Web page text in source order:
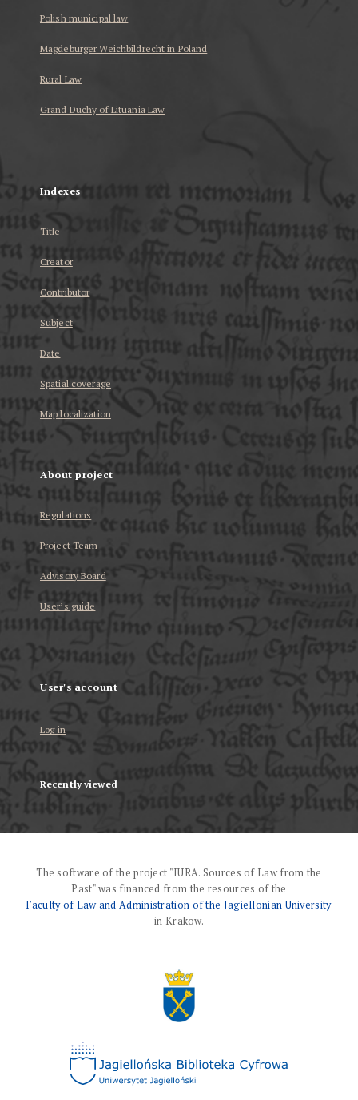
Polish municipal law
Magdeburger Weichbildrecht in Poland
Rural Law
Grand Duchy of Lituania Law
Indexes
Title
Creator
Contributor
Subject
Date
Spatial coverage
Map localization
About project
Regulations
Project Team
Advisory Board
User’s guide
User's account
Log in
Recently viewed
The software of the project "IURA. Sources of Law from the
Past" was financed from the resources of the
Faculty of Law and Administration of the Jagiellonian University
in Krakow.